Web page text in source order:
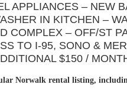
APPLIANCES – NEW
IN KITCHEN –
COMPLEX – OFF/ST
TO I-95, SONO &
$150 /
Norwalk rental listing,